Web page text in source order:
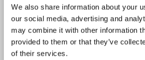
We also share information about your
our social media, advertising and
may combine it with other information
provided to them or that they’ve
of their services.
ATP11A
Reactivity: Human, Mouse, Rat
WB, ELISA, ICC, IHC (p)
Host: Rabbit
unconjugated